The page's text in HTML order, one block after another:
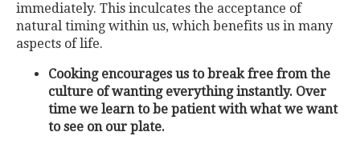
immediately. This inculcates the acceptance of
natural timing within us, which benefits us in many
aspects of life.
Cooking encourages us to break free from the
culture of wanting everything instantly. Over
time we learn to be patient with what we want
to see on our plate.